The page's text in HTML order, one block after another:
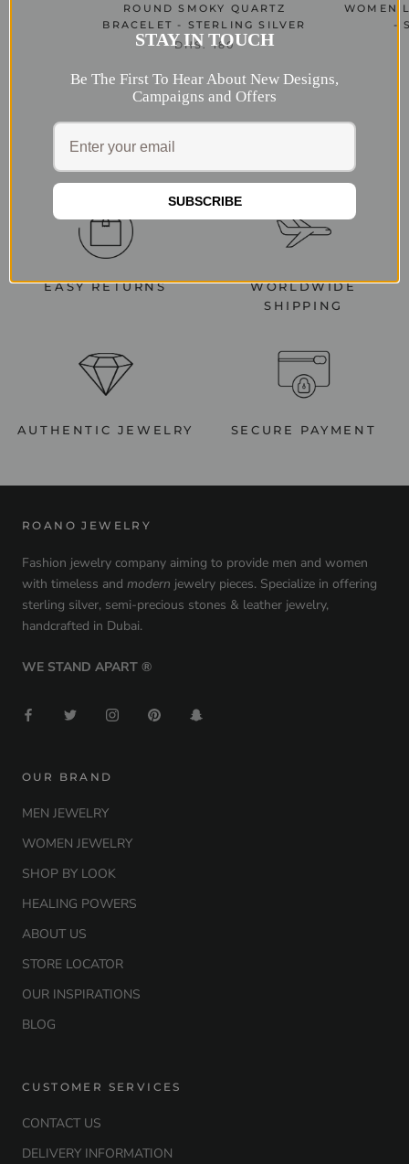
ROUND SMOKY QUARTZ
BRACELET - STERLING SILVER
DHS. 180
WOMEN
-
EASY RETURNS
WORLDWIDE
SHIPPING
AUTHENTIC JEWELRY SECURE PAYMENT
ROANO JEWELRY
Fashion jewelry company aiming to provide men and women
with timeless and modern jewelry pieces. Specialize in offering
sterling silver, semi-precious stones & leather jewelry,
handcrafted in Dubai.
WE STAND APART ®
OUR BRAND
MEN JEWELRY
WOMEN JEWELRY
SHOP BY LOOK
HEALING POWERS
ABOUT US
STORE LOCATOR
OUR INSPIRATIONS
BLOG
CUSTOMER SERVICES
CONTACT US
DELIVERY INFORMATION
STAY IN TOUCH
Be The First To Hear About New Designs,
Campaigns and Offers
SUBSCRIBE